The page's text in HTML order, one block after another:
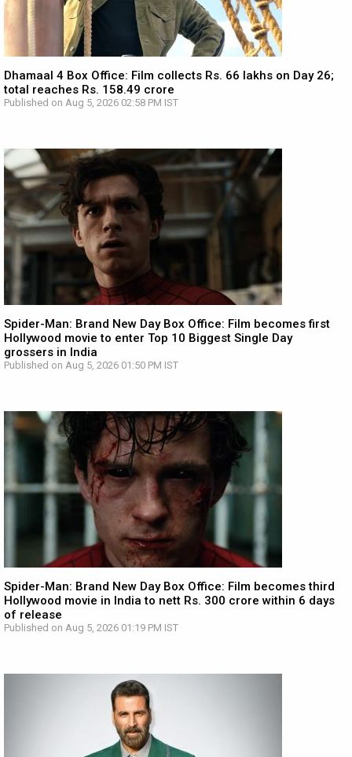
Dhamaal 4 Box Office: Film collects Rs. 66 lakhs on Day 26;
total reaches Rs. 158.49 crore
Published on Aug 5, 2026 02:58 PM IST
Spider-Man: Brand New Day Box Office: Film becomes first
Hollywood movie to enter Top 10 Biggest Single Day
grossers in India
Published on Aug 5, 2026 01:50 PM IST
Spider-Man: Brand New Day Box Office: Film becomes third
Hollywood movie in India to nett Rs. 300 crore within 6 days
of release
Published on Aug 5, 2026 01:19 PM IST